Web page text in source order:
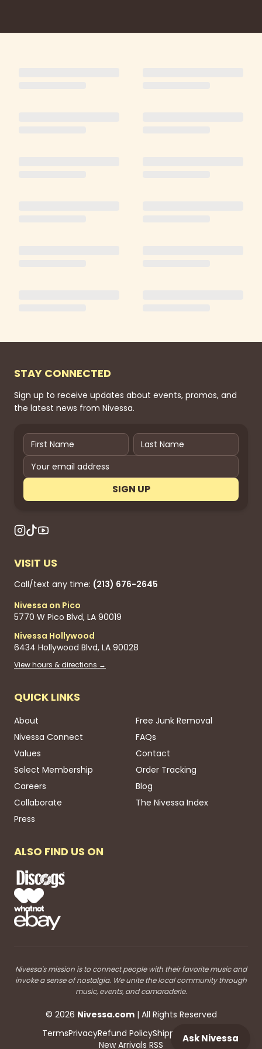
Ask Nivessa
STAY CONNECTED
Sign up to receive updates about events, promos, and
the latest news from Nivessa.
SIGN UP
VISIT US
Call/text any time: (213) 676-2645
Nivessa on Pico
5770 W Pico Blvd, LA 90019
Nivessa Hollywood
6434 Hollywood Blvd, LA 90028
View hours & directions →
QUICK LINKS
About
Nivessa Connect
Values
Select Membership
Careers
Collaborate
Press
Free Junk Removal
FAQs
Contact
Order Tracking
Blog
The Nivessa Index
ALSO FIND US ON
Nivessa's mission is to connect people with their favorite music and
invoke a sense of nostalgia. We unite the local community through
music, events, and camaraderie.
© 2026 Nivessa.com| All Rights Reserved
TermsPrivacyRefund PolicyShippingBlog RSS
New Arrivals RSS